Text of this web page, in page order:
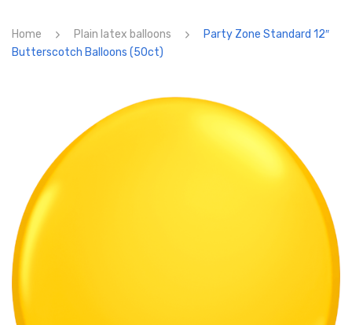
No products in the cart.
Home Plain latex balloons
Party Zone Standard 12″
Butterscotch Balloons (50ct)